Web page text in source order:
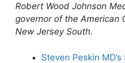
Robert Wood Johnson
governor of the American
New Jersey South.
Steven Peskin MD’s